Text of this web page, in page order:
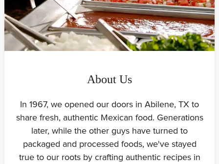
About Us
In 1967, we opened our doors in Abilene, TX to
share fresh, authentic Mexican food. Generations
later, while the other guys have turned to
packaged and processed foods, we've stayed
true to our roots by crafting authentic recipes in